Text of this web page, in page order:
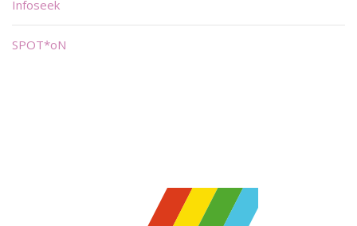
Infoseek
SPOT*oN